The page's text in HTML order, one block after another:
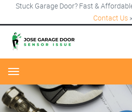
Stuck Garage Door? Fast &
Contact Us
Menu